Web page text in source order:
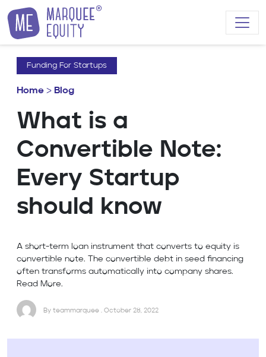
Skip to content
Funding For Startups
Home > Blog
What is a
Convertible Note:
Every Startup
should know
A short-term loan instrument that converts to equity is
convertible note. The convertible debt in seed financing
often transforms automatically into company shares.
Read More.
By teammarquee . October 28, 2022